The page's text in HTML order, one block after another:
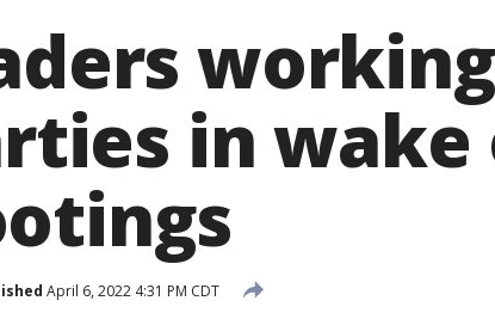
in
April 6, 2022 4:31 PM CDT